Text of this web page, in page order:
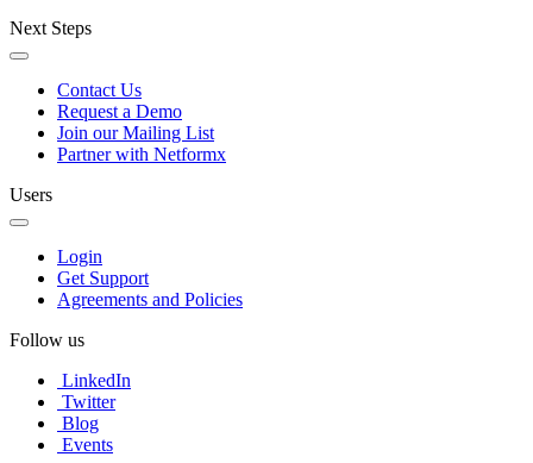
Next Steps
Contact Us
Request a Demo
Join our Mailing List
Partner with Netformx
Users
Login
Get Support
Agreements and Policies
Follow us
LinkedIn
Twitter
Blog
Events